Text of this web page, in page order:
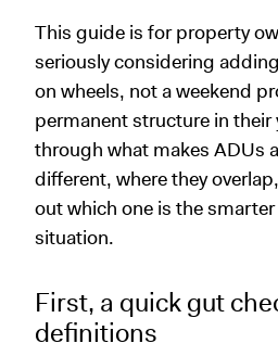
This guide is for property
seriously considering
on wheels, not a weekend
permanent structure in their
through what makes ADUs
different, where they
out which one is the
situation.
First, a quick gut
definitions